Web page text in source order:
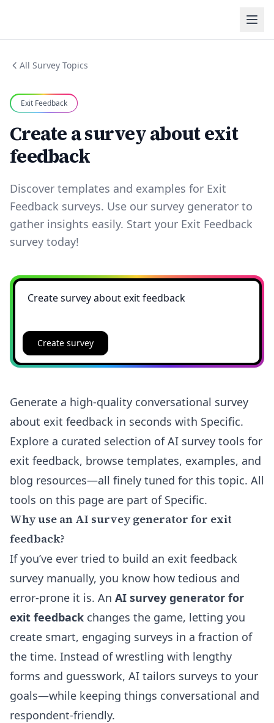
All Survey Topics
Exit Feedback
Create a survey about exit
feedback
Discover templates and examples for Exit
Feedback surveys. Use our survey generator to
gather insights easily. Start your Exit Feedback
survey today!
Create survey
Generate a high-quality conversational survey
about exit feedback in seconds with Specific.
Explore a curated selection of AI survey tools for
exit feedback, browse templates, examples, and
blog resources—all finely tuned for this topic. All
tools on this page are part of Specific.
Why use an AI survey generator for exit
feedback?
If you’ve ever tried to build an exit feedback
survey manually, you know how tedious and
error-prone it is. An AI survey generator for
exit feedback changes the game, letting you
create smart, engaging surveys in a fraction of
the time. Instead of wrestling with lengthy
forms and guesswork, AI tailors surveys to your
goals—while keeping things conversational and
respondent-friendly.